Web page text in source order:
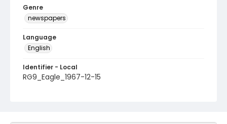
Genre
newspapers
Language
English
Identifier - Local
RG9_Eagle_1967-12-15